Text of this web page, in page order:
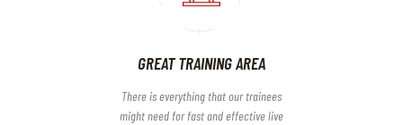
GREAT TRAINING AREA
There is everything that our trainees
might need for fast and effective live